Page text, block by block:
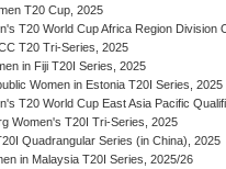
T20 Cup, 2025
T20 World Cup Africa Region Division
T20 Tri-Series, 2025
in Fiji T20I Series, 2025
Women in Estonia T20I Series, 2025
T20 World Cup East Asia Pacific
Women's T20I Tri-Series, 2025
Quadrangular Series (in China), 2025
in Malaysia T20I Series, 2025/26